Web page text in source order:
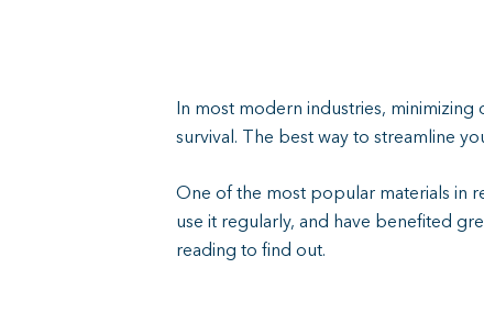
In most modern industries, minimizing
survival. The best way to streamline
One of the most popular materials in
use it regularly, and have benefited
reading to find out.